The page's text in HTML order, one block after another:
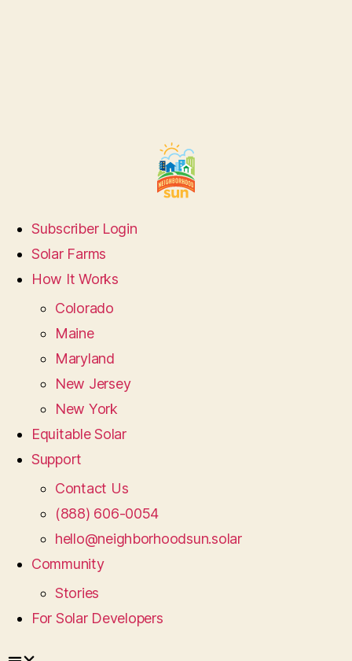
Subscriber Login
Solar Farms
How It Works
Colorado
Maine
Maryland
New Jersey
New York
Equitable Solar
Support
Contact Us
(888) 606-0054
hello@neighborhoodsun.solar
Community
Stories
For Solar Developers